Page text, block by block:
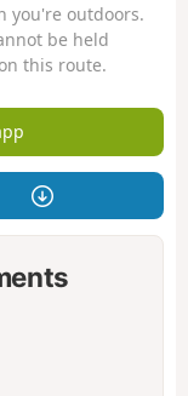
you're outdoors.
be held
this route.